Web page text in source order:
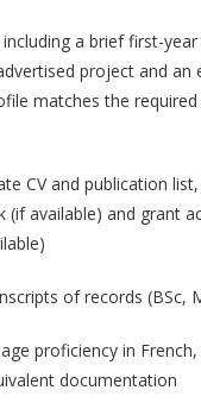
a brief first-
project and an
matches the
CV and publication
(if available) and grant
of records (BSc,
proficiency in
documentation